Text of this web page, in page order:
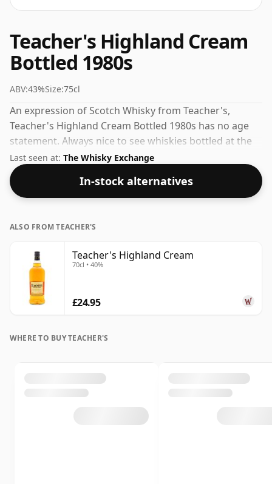
Teacher's Highland Cream
Bottled 1980s
ABV:43%Size:75cl
An expression of Scotch Whisky from Teacher's,
Teacher's Highland Cream Bottled 1980s has no age
statement. Always nice to see whiskies bottled at the
ABV 43%, this one ships in the normal size of 75cl.
Last seen at: The Whisky Exchange
In-stock alternatives
ALSO FROM TEACHER'S
Teacher's Highland Cream
70cl • 40%
£24.95
WHERE TO BUY TEACHER'S